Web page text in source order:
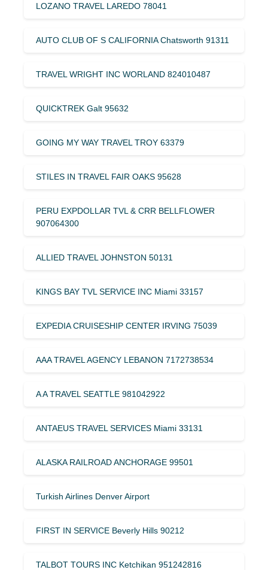
LOZANO TRAVEL LAREDO 78041
AUTO CLUB OF S CALIFORNIA Chatsworth 91311
TRAVEL WRIGHT INC WORLAND 824010487
QUICKTREK Galt 95632
GOING MY WAY TRAVEL TROY 63379
STILES IN TRAVEL FAIR OAKS 95628
PERU EXPDOLLAR TVL & CRR BELLFLOWER
907064300
ALLIED TRAVEL JOHNSTON 50131
KINGS BAY TVL SERVICE INC Miami 33157
EXPEDIA CRUISESHIP CENTER IRVING 75039
AAA TRAVEL AGENCY LEBANON 7172738534
A A TRAVEL SEATTLE 981042922
ANTAEUS TRAVEL SERVICES Miami 33131
ALASKA RAILROAD ANCHORAGE 99501
Turkish Airlines Denver Airport
FIRST IN SERVICE Beverly Hills 90212
TALBOT TOURS INC Ketchikan 951242816